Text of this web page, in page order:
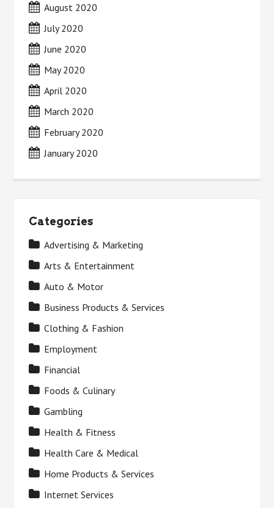
August 2020
July 2020
June 2020
May 2020
April 2020
March 2020
February 2020
January 2020
Categories
Advertising & Marketing
Arts & Entertainment
Auto & Motor
Business Products & Services
Clothing & Fashion
Employment
Financial
Foods & Culinary
Gambling
Health & Fitness
Health Care & Medical
Home Products & Services
Internet Services